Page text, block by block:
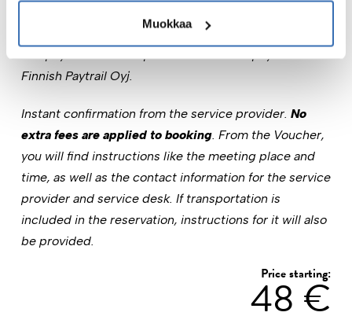
Muokkaa
payment. The payment intermediary service provider
Finnish Paytrail Oyj.
Instant confirmation from the service provider. No
extra fees are applied to booking. From the Voucher,
you will find instructions like the meeting place and
time, as well as the contact information for the service
provider and service desk. If transportation is
included in the reservation, instructions for it will also
be provided.
Price starting:
48 €